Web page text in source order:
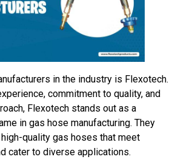
in the industry is Flexotech.
commitment to quality, and
Flexotech stands out as a
in gas hose manufacturing. They
quality gas hoses that meet
cater to diverse applications.